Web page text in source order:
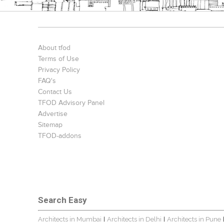
About tfod
Terms of Use
Privacy Policy
FAQ's
Contact Us
TFOD Advisory Panel
Advertise
Sitemap
TFOD-addons
Search Easy
Architects in Mumbai Architects in Delhi Architects in Pune